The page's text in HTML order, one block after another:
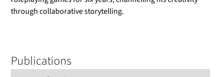
through collaborative storytelling.
Publications